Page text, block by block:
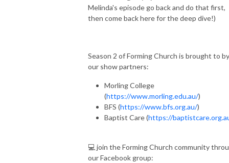
Melinda's episode go back and do that first,
then come back here for the deep dive!)
Season 2 of Forming Church is brought to by
our show partners:
Morling College
(https://www.morling.edu.au/)
BFS (https://www.bfs.org.au/)
Baptist Care (https://
💻 join the Forming Church community
our Facebook group: